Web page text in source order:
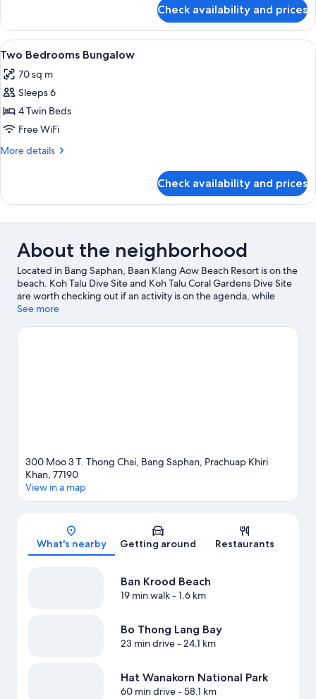
Double
or
Twin
Check availability and prices
View
all
photos
for
Two
Bedrooms
Bungalow
A hotel room with two beds, a desk,
10
Two Bedrooms Bungalow
70 sq m
Sleeps 6
4 Twin Beds
Free WiFi
More details
More
Bedrooms
Check availability and prices
About the neighborhood
Located in Bang Saphan, Baan Klang Aow Beach Resort is on the
beach. Koh Talu Dive Site and Koh Talu Coral Gardens Dive Site
are worth checking out if an activity is on the agenda, while
those wishing to experience the area's natural beauty can
Wat Tang Sai Temple and Huai Yang Waterfall are two other
See more
300 Moo 3 T. Thong Chai, Bang Saphan, Prachuap Khiri
Khan, 77190
View in a map
What's nearby Getting around Restaurants
Ban Krood Beach
19 min walk- 1.6 km
Bo Thong Lang Bay
23 min drive- 24.1 km
Hat Wanakorn National Park
60 min drive- 58.1 km